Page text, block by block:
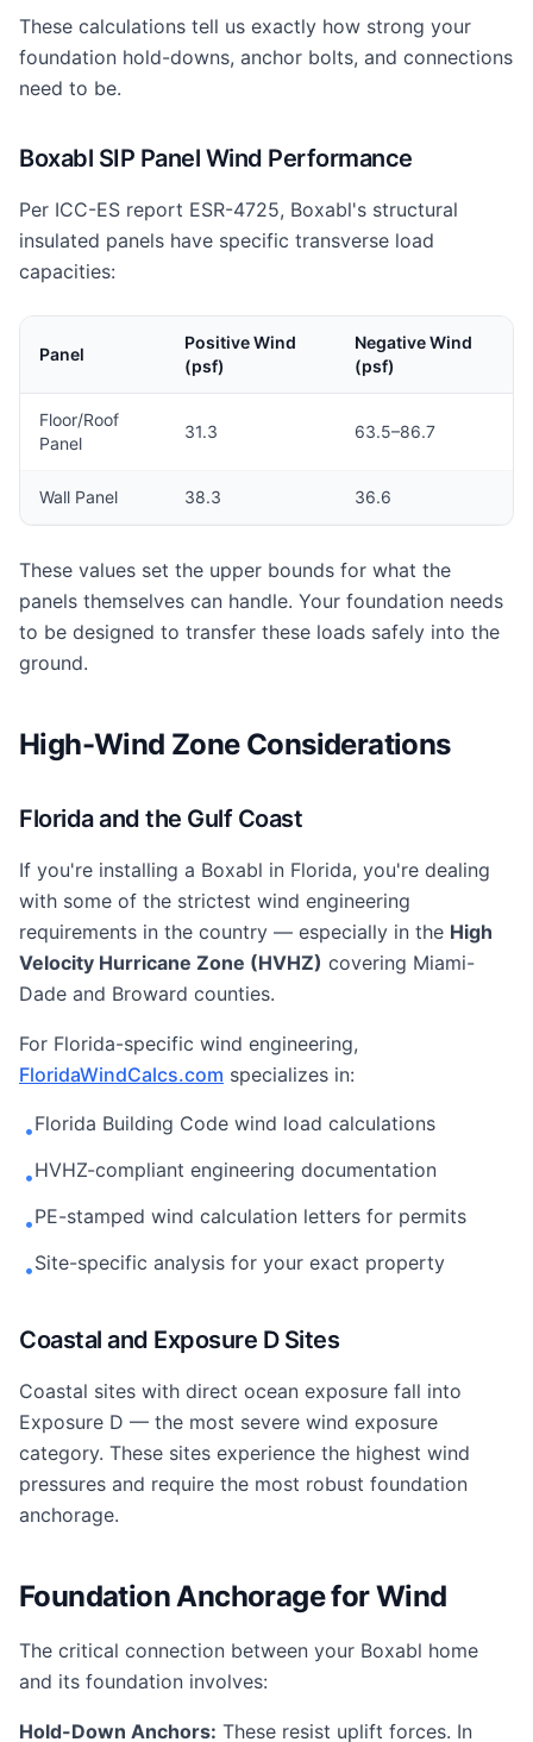
These calculations tell us exactly how strong your
foundation hold-downs, anchor bolts, and connections
need to be.
Boxabl SIP Panel Wind Performance
Per ICC-ES report ESR-4725, Boxabl's structural
insulated panels have specific transverse load
capacities:
Panel
Positive Wind
(psf)
Negative Wind
(psf)
Floor/Roof
Panel
31.3 63.5–86.7
Wall Panel 38.3 36.6
These values set the upper bounds for what the
panels themselves can handle. Your foundation needs
to be designed to transfer these loads safely into the
ground.
High-Wind Zone Considerations
Florida and the Gulf Coast
If you're installing a Boxabl in Florida, you're dealing
with some of the strictest wind engineering
requirements in the country — especially in the High
Velocity Hurricane Zone (HVHZ) covering Miami-
Dade and Broward counties.
For Florida-specific wind engineering,
FloridaWindCalcs.com specializes in:
•Florida Building Code wind load calculations
•HVHZ-compliant engineering documentation
•PE-stamped wind calculation letters for permits
•Site-specific analysis for your exact property
Coastal and Exposure D Sites
Coastal sites with direct ocean exposure fall into
Exposure D — the most severe wind exposure
category. These sites experience the highest wind
pressures and require the most robust foundation
anchorage.
Foundation Anchorage for Wind
The critical connection between your Boxabl home
and its foundation involves:
Hold-Down Anchors: These resist uplift forces. In